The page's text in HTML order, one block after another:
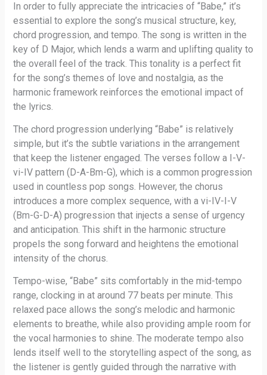
In order to fully appreciate the intricacies of “Babe,” it’s
essential to explore the song’s musical structure, key,
chord progression, and tempo. The song is written in the
key of D Major, which lends a warm and uplifting quality to
the overall feel of the track. This tonality is a perfect fit
for the song’s themes of love and nostalgia, as the
harmonic framework reinforces the emotional impact of
the lyrics.
The chord progression underlying “Babe” is relatively
simple, but it’s the subtle variations in the arrangement
that keep the listener engaged. The verses follow a I-V-
vi-IV pattern (D-A-Bm-G), which is a common progression
used in countless pop songs. However, the chorus
introduces a more complex sequence, with a vi-IV-I-V
(Bm-G-D-A) progression that injects a sense of urgency
and anticipation. This shift in the harmonic structure
propels the song forward and heightens the emotional
intensity of the chorus.
Tempo-wise, “Babe” sits comfortably in the mid-tempo
range, clocking in at around 77 beats per minute. This
relaxed pace allows the song’s melodic and harmonic
elements to breathe, while also providing ample room for
the vocal harmonies to shine. The moderate tempo also
lends itself well to the storytelling aspect of the song, as
the listener is gently guided through the narrative with